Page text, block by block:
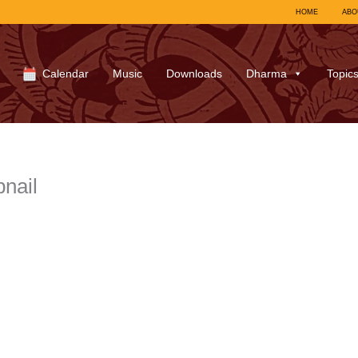
HOME
Calendar Music Downloads Dharma Topics